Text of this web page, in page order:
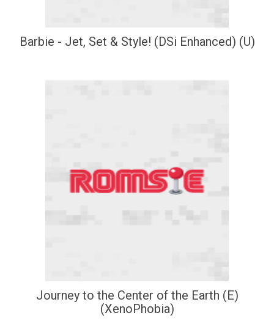
Barbie - Jet, Set & Style! (DSi Enhanced) (U)
Journey to the Center of the Earth (E)
(XenoPhobia)